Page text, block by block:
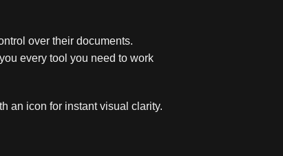
over their documents.
every tool you need to work
an icon for instant visual clarity.